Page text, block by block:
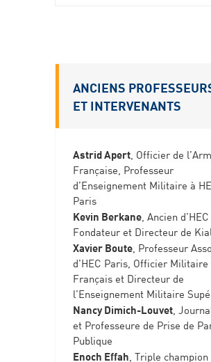
ANCIENS
ET INTERVENANTS
Astrid Apert, Officier de
Française, Professeur
d’Enseignement Militaire à
Paris
Kevin Berkane, Ancien
Fondateur et Directeur de
Xavier Boute, Professeur
d’HEC Paris, Officier Militaire
Français et Directeur de
l’Enseignement Militaire
Nancy Dimich-Louvet,
et Professeure de Prise de
Publique
Enoch Effah, Triple champion